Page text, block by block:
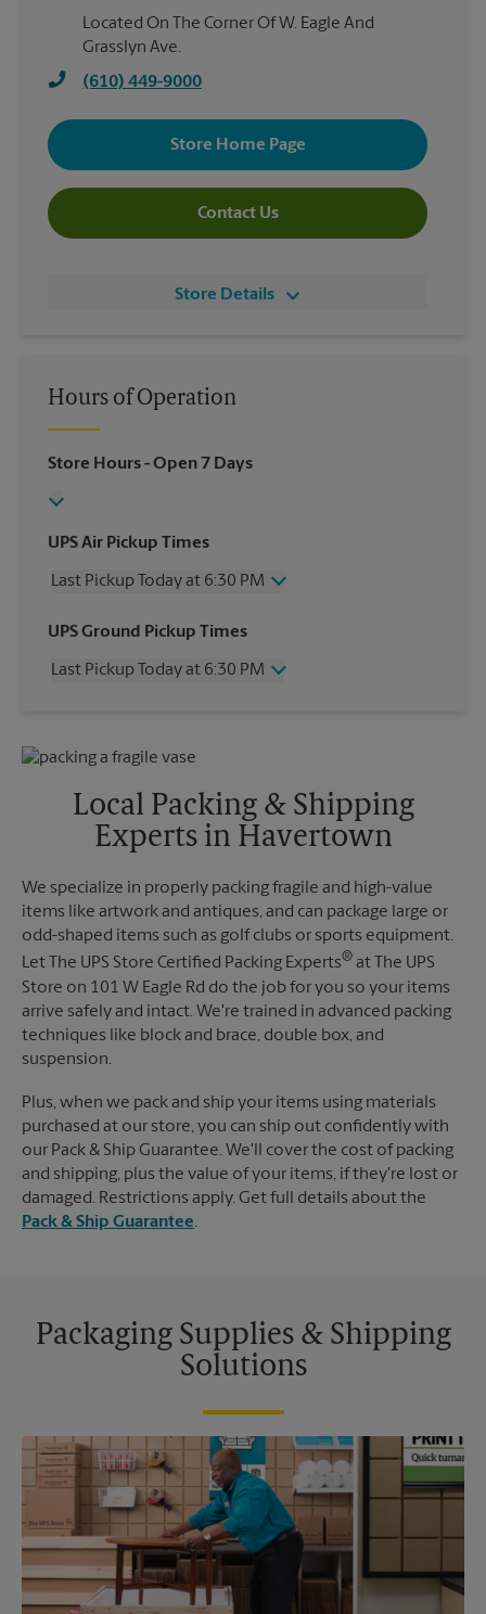
Located On The Corner Of W. Eagle And
Grasslyn Ave.
(610) 449-9000
Store Home Page
Contact Us
Store Details
Hours of Operation
Store Hours- Open 7 Days
UPS Air Pickup Times
Last Pickup Today at 6:30 PM
Wednesday
6:30 PM
Friday
6:30 PM
Monday
Tuesday
UPS Ground Pickup Times
Last Pickup Today at 6:30 PM
Friday
6:30 PM
No Pickup
Sunday
No Pickup
Monday
6:30 PM
Local Packing & Shipping
Experts in Havertown
We specialize in properly packing fragile and high-value
items like artwork and antiques, and can package large or
odd-shaped items such as golf clubs or sports equipment.
Let The UPS Store Certified Packing Experts® at The UPS
Store on 101 W Eagle Rd do the job for you so your items
arrive safely and intact. We're trained in advanced packing
techniques like block and brace, double box, and
suspension.
Plus, when we pack and ship your items using materials
purchased at our store, you can ship out confidently with
our Pack & Ship Guarantee. We'll cover the cost of packing
and shipping, plus the value of your items, if they're lost or
damaged. Restrictions apply. Get full details about the
Pack & Ship Guarantee.
Packaging Supplies & Shipping
Solutions